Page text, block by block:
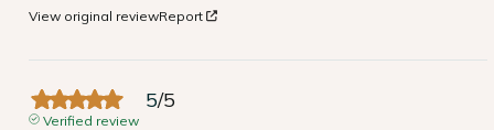
View original reviewReport
5/5
Verified review